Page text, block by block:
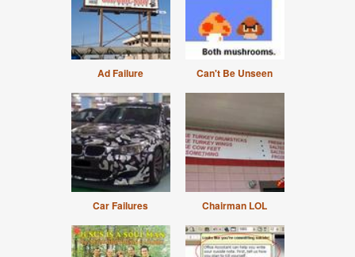
Ad Failure Can't Be Unseen
Car Failures Chairman LOL